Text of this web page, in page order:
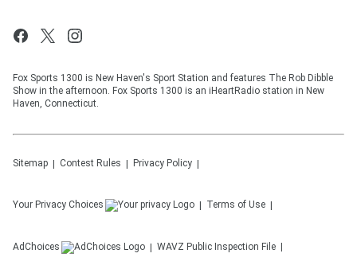
Fox Sports 1300 is New Haven's Sport Station and features The Rob Dibble
Show in the afternoon. Fox Sports 1300 is an iHeartRadio station in New
Haven, Connecticut.
Sitemap Contest Rules Privacy Policy
Your Privacy Choices Terms of Use
AdChoices WAVZ Public Inspection File